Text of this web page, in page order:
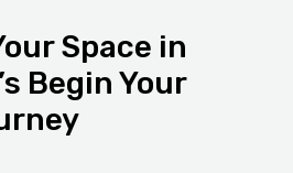
Space in
Begin Your